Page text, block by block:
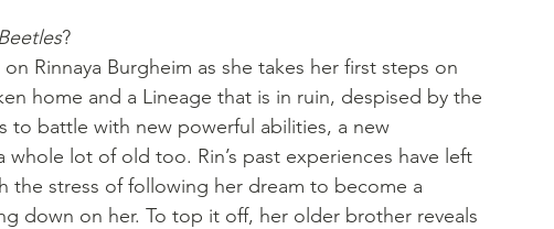
?
Rinnaya Burgheim as she takes her first steps on
home and a Lineage that is in ruin, despised by the
to battle with new powerful abilities, a new
lot of old too. Rin’s past experiences have left
the stress of following her dream to become a
down on her. To top it off, her older brother reveals